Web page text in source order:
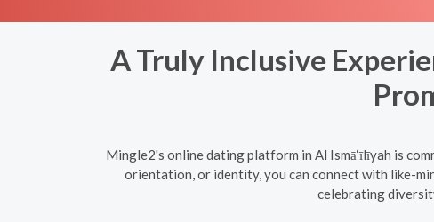
A Truly Inclusive
Mingle2's online dating platform in Al Ismā‘īlīyah is
orientation, or identity, you can connect with like-
celebrating